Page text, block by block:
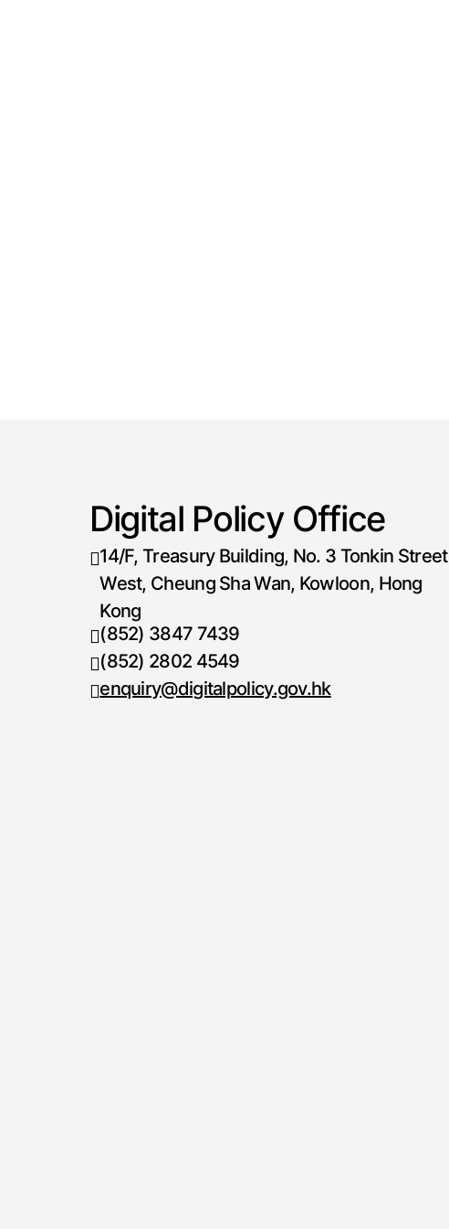
Digital Policy Office
14/F, Treasury Building, No. 3 Tonkin Street
West, Cheung Sha Wan, Kowloon, Hong
Kong
Telephone number
(852) 3847 7439
Fax number
(852) 2802 4549
enquiry@digitalpolicy.gov.hk